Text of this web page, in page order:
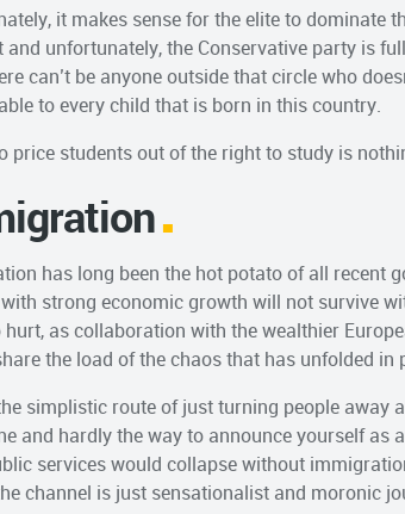
it makes sense for the elite to dominate
and unfortunately, the Conservative party is
can’t be anyone outside that circle who
to every child that is born in this country.
price students out of the right to study is
has long been the hot potato of all recent
strong economic growth will not survive
hurt, as collaboration with the wealthier
the load of the chaos that has unfolded in
simplistic route of just turning people away
and hardly the way to announce yourself as
services would collapse without
channel is just sensationalist and moronic